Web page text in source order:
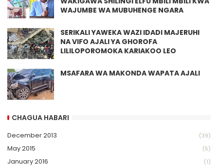
WAJUMBE WA MUBUHENGE NGARA
SERIKALI YAWEKA WAZI IDADI MAJERUHI
NA VIFO AJALI YA GHOROFA
LILILOPOROMOKA KARIAKOO LEO
MSAFARA WA MAKONDA WAPATA AJALI
CHAGUA HABARI
December 2013 (39)
May 2015 (5)
January 2016 (1)